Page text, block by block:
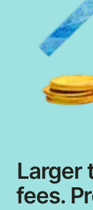
Larger
fees.